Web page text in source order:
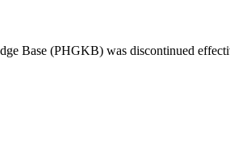
Base (PHGKB) was discontinued